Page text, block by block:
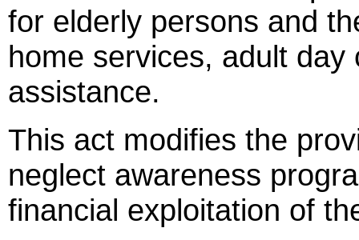
for elderly persons and
home services, adult
assistance.
This act modifies the
neglect awareness
financial exploitation of